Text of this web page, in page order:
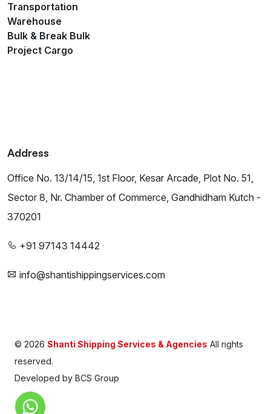
Transportation
Warehouse
Bulk & Break Bulk
Project Cargo
Address
Office No. 13/14/15, 1st Floor, Kesar Arcade, Plot No. 51,
Sector 8, Nr. Chamber of Commerce, Gandhidham Kutch -
370201
+91 97143 14442
info@shantishippingservices.com
© 2026 Shanti Shipping Services & Agencies All rights
reserved.
Developed by BCS Group